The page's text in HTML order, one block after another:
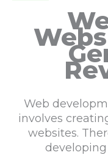
Web
involves
websites.